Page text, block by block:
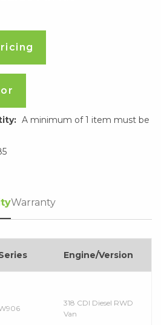
A minimum of 1 item must be
Warranty
Engine/Version
318 CDI Diesel RWD
Van